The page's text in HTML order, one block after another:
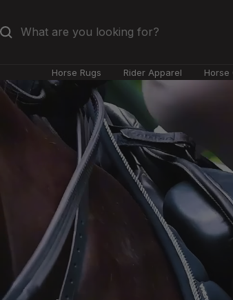
to
Horse Rugs Rider Apparel Horse